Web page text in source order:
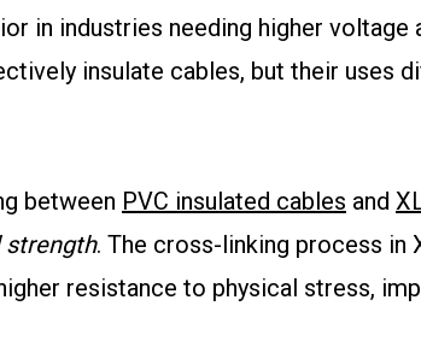
in industries needing higher voltage
insulate cables, but their uses
between PVC insulated cables and
strength. The cross-linking process in
resistance to physical stress,